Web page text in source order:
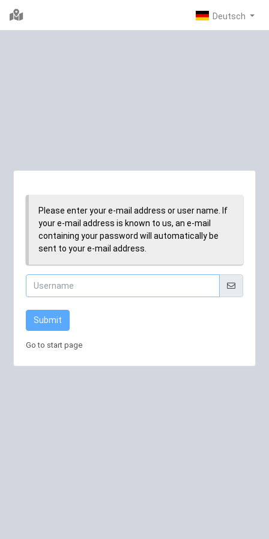
Please enter your e-mail address or user name. If
your e-mail address is known to us, an e-mail
containing your password will automatically be
sent to your e-mail address.
Submit
Go to start page